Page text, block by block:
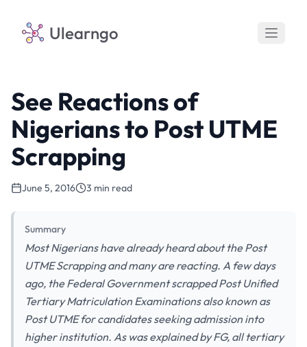
Ulearngo
See Reactions of
Nigerians to Post UTME
Scrapping
June 5, 2016 3 min read
Summary
Most Nigerians have already heard about the Post
UTME Scrapping and many are reacting. A few days
ago, the Federal Government scrapped Post Unified
Tertiary Matriculation Examinations also known as
Post UTME for candidates seeking admission into
higher institution. As was explained by FG, all tertiary